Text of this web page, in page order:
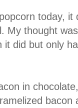
today, it
My thought
it did but only
in